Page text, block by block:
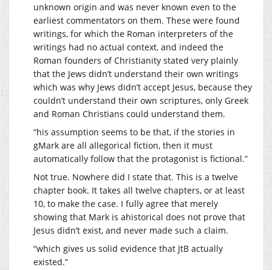
unknown origin and was never known even to the
earliest commentators on them. These were found
writings, for which the Roman interpreters of the
writings had no actual context, and indeed the
Roman founders of Christianity stated very plainly
that the Jews didn’t understand their own writings
which was why Jews didn’t accept Jesus, because they
couldn’t understand their own scriptures, only Greek
and Roman Christians could understand them.
“his assumption seems to be that, if the stories in
gMark are all allegorical fiction, then it must
automatically follow that the protagonist is fictional.”
Not true. Nowhere did I state that. This is a twelve
chapter book. It takes all twelve chapters, or at least
10, to make the case. I fully agree that merely
showing that Mark is ahistorical does not prove that
Jesus didn’t exist, and never made such a claim.
“which gives us solid evidence that JtB actually
existed.”